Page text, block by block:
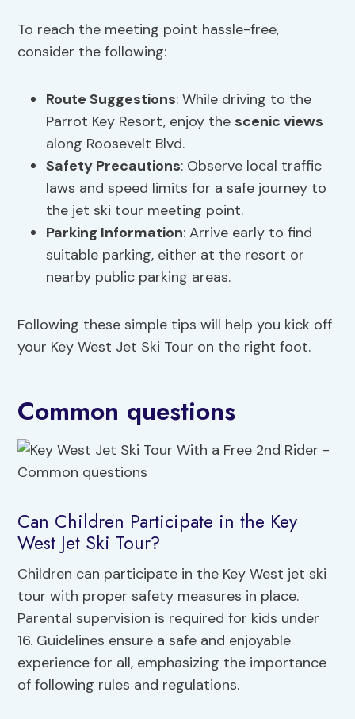
To reach the meeting point hassle-free,
consider the following:
Route Suggestions: While driving to the
Parrot Key Resort, enjoy the scenic views
along Roosevelt Blvd.
Safety Precautions: Observe local traffic
laws and speed limits for a safe journey to
the jet ski tour meeting point.
Parking Information: Arrive early to find
suitable parking, either at the resort or
nearby public parking areas.
Following these simple tips will help you kick off
your Key West Jet Ski Tour on the right foot.
Common questions
Can Children Participate in the Key
West Jet Ski Tour?
Children can participate in the Key West jet ski
tour with proper safety measures in place.
Parental supervision is required for kids under
16. Guidelines ensure a safe and enjoyable
experience for all, emphasizing the importance
of following rules and regulations.